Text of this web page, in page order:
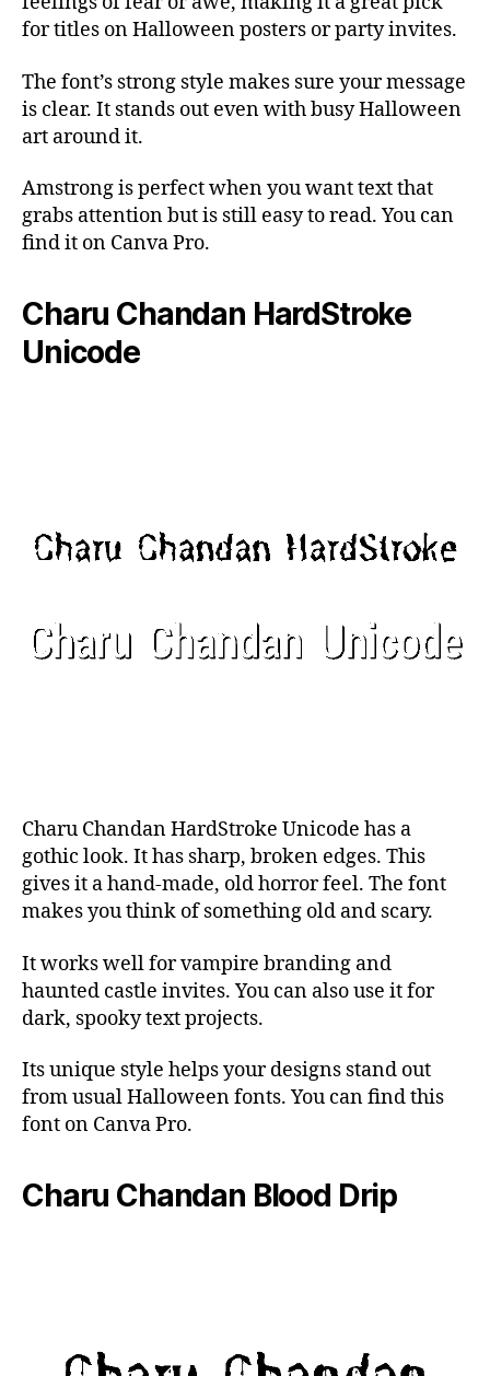
for titles on Halloween posters or party invites.
The font’s strong style makes sure your message
is clear. It stands out even with busy Halloween
art around it.
Amstrong is perfect when you want text that
grabs attention but is still easy to read. You can
find it on Canva Pro.
Charu Chandan HardStroke
Unicode
Charu Chandan HardStroke Unicode has a
gothic look. It has sharp, broken edges. This
gives it a hand-made, old horror feel. The font
makes you think of something old and scary.
It works well for vampire branding and
haunted castle invites. You can also use it for
dark, spooky text projects.
Its unique style helps your designs stand out
from usual Halloween fonts. You can find this
font on Canva Pro.
Charu Chandan Blood Drip